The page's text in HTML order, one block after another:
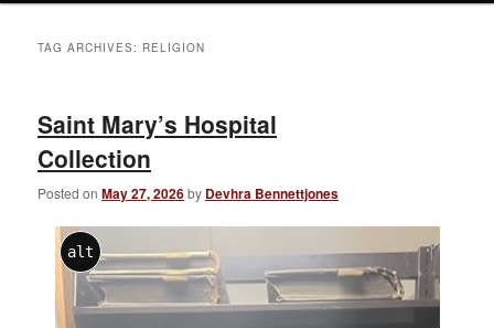
TAG ARCHIVES: RELIGION
Saint Mary’s Hospital
Collection
Posted onMay 27, 2026by Devhra Bennettjones
alt